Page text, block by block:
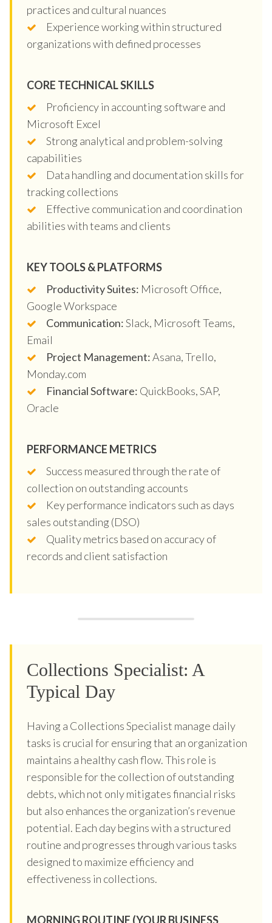
practices and cultural nuances
Experience working within structured
organizations with defined processes
CORE TECHNICAL SKILLS
Proficiency in accounting software and
Microsoft Excel
Strong analytical and problem-solving
capabilities
Data handling and documentation skills for
tracking collections
Effective communication and coordination
abilities with teams and clients
KEY TOOLS & PLATFORMS
Productivity Suites: Microsoft Office,
Google Workspace
Communication:Slack, Microsoft Teams,
Email
Project Management:Asana, Trello,
Monday.com
Financial Software: QuickBooks, SAP,
Oracle
PERFORMANCE METRICS
Success measured through the rate of
collection on outstanding accounts
Key performance indicators such as days
sales outstanding (DSO)
Quality metrics based on accuracy of
records and client satisfaction
Collections Specialist: A
Typical Day
Having a Collections Specialist manage daily
tasks is crucial for ensuring that an organization
maintains a healthy cash flow. This role is
responsible for the collection of outstanding
debts, which not only mitigates financial risks
but also enhances the organization’s revenue
potential. Each day begins with a structured
routine and progresses through various tasks
designed to maximize efficiency and
effectiveness in collections.
MORNING ROUTINE (YOUR BUSINESS